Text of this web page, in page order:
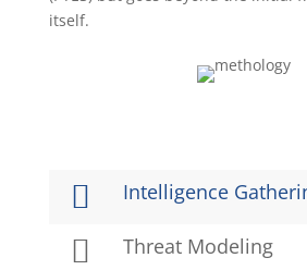
itself.
 Intelligence
 Threat Modeling